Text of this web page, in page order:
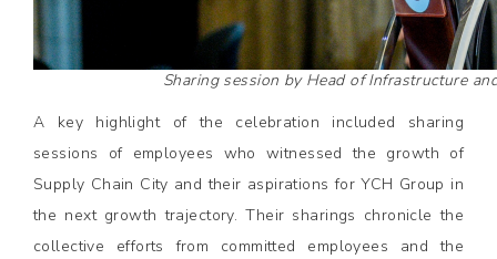
Sharing session by Head of Infrastructure
A key highlight of the celebration included sharing
sessions of employees who witnessed the growth of
Supply Chain City and their aspirations for YCH Group in
the next growth trajectory. Their sharings chronicle the
collective efforts from committed employees and the